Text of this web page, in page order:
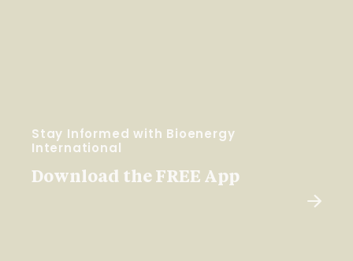
Stay Informed with Bioenergy
International
Download the FREE App